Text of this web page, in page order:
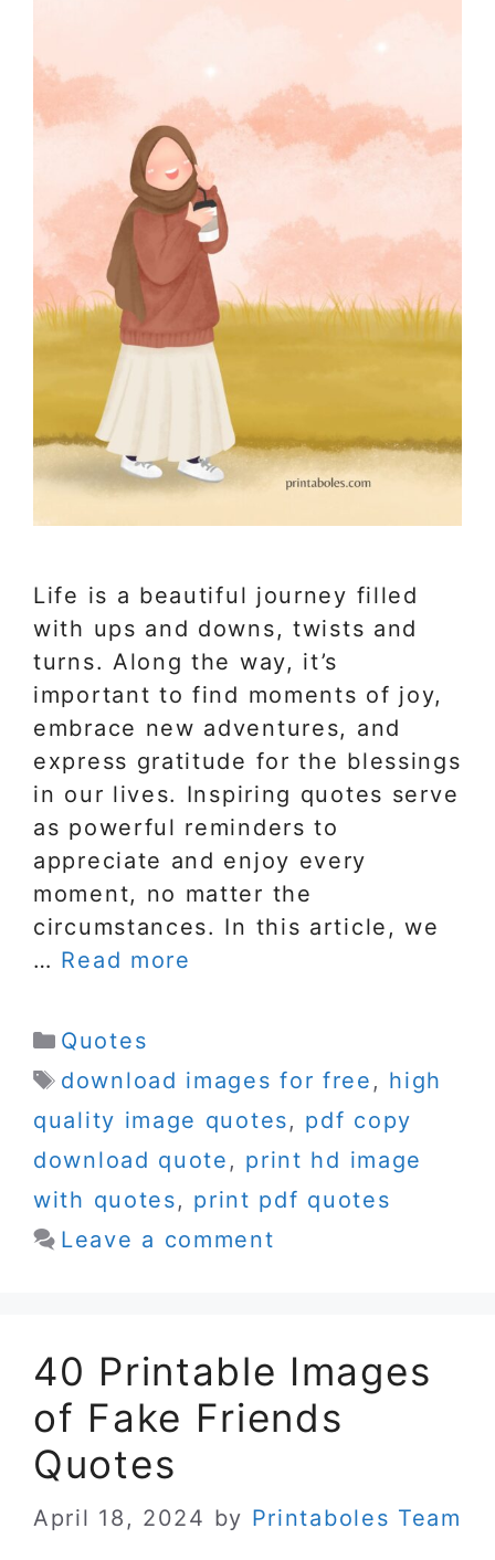
Life is a beautiful journey filled
with ups and downs, twists and
turns. Along the way, it’s
important to find moments of joy,
embrace new adventures, and
express gratitude for the blessings
in our lives. Inspiring quotes serve
as powerful reminders to
appreciate and enjoy every
moment, no matter the
circumstances. In this article, we
… Read more
Categories
Quotes
Tags
download images for free , high
quality image quotes, pdf copy
download quote , print hd image
with quotes, print pdf quotes
Leave a comment
40 Printable Images
of Fake Friends
Quotes
April 18, 2024 by Printaboles Team